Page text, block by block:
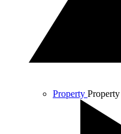
Property Property